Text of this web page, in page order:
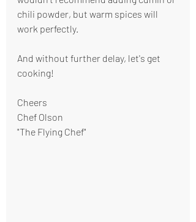
chili powder, but warm spices will
work perfectly.
And without further delay, let's get
cooking!
Cheers
Chef Olson
"The Flying Chef"